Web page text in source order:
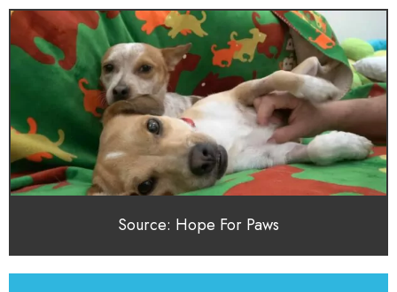
Source: Hope For Paws